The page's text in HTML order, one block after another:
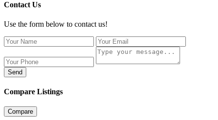
Contact Us
Use the form below to contact us!
Send
Compare Listings
Compare